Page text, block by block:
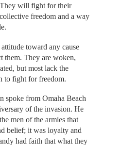
They will fight for their
freedom and a way
toward any cause
them. They are woken,
but most lack the
to fight for freedom.
spoke from Omaha Beach
of the invasion. He
men of the armies that
belief; it was loyalty and
had faith that what they